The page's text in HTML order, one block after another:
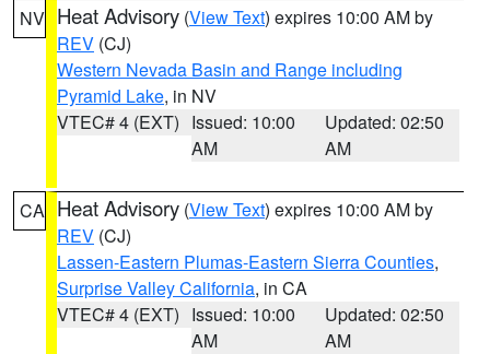
NV Heat Advisory (View Text) expires 10:00 AM by
REV (CJ)
Western Nevada Basin and Range including
Pyramid Lake, in NV
VTEC# 4 (EXT) Issued: 10:00
AM
Updated: 02:50
AM
CA Heat Advisory (View Text) expires 10:00 AM by
REV (CJ)
Lassen-Eastern Plumas-Eastern Sierra Counties,
Surprise Valley California, in CA
VTEC# 4 (EXT) Issued: 10:00
AM
Updated: 02:50
AM